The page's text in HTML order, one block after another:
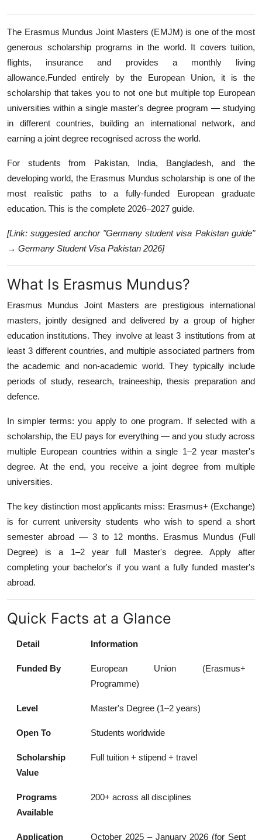
The Erasmus Mundus Joint Masters (EMJM) is one of the most
generous scholarship programs in the world. It covers tuition,
flights, insurance and provides a monthly living
allowance.Funded entirely by the European Union, it is the
scholarship that takes you to not one but multiple top European
universities within a single master's degree program — studying
in different countries, building an international network, and
earning a joint degree recognised across the world.
For students from Pakistan, India, Bangladesh, and the
developing world, the Erasmus Mundus scholarship is one of the
most realistic paths to a fully-funded European graduate
education. This is the complete 2026–2027 guide.
[Link: suggested anchor "Germany student visa Pakistan guide"
→ Germany Student Visa Pakistan 2026]
What Is Erasmus Mundus?
Erasmus Mundus Joint Masters are prestigious international
masters, jointly designed and delivered by a group of higher
education institutions. They involve at least 3 institutions from at
least 3 different countries, and multiple associated partners from
the academic and non-academic world. They typically include
periods of study, research, traineeship, thesis preparation and
defence.
In simpler terms: you apply to one program. If selected with a
scholarship, the EU pays for everything — and you study across
multiple European countries within a single 1–2 year master's
degree. At the end, you receive a joint degree from multiple
universities.
The key distinction most applicants miss: Erasmus+ (Exchange)
is for current university students who wish to spend a short
semester abroad — 3 to 12 months. Erasmus Mundus (Full
Degree) is a 1–2 year full Master's degree. Apply after
completing your bachelor's if you want a fully funded master's
abroad.
Quick Facts at a Glance
Detail Information
Funded By
European Union (Erasmus+
Programme)
Level Master's Degree (1–2 years)
Open To Students worldwide
Scholarship
Value
Full tuition + stipend + travel
Programs
Available
200+ across all disciplines
Application
October 2025 – January 2026 (for Sept